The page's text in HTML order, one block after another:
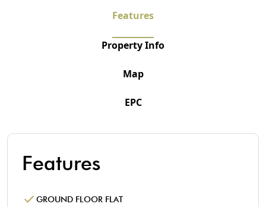
Features
Property Info
Map
EPC
Features
GROUND FLOOR FLAT